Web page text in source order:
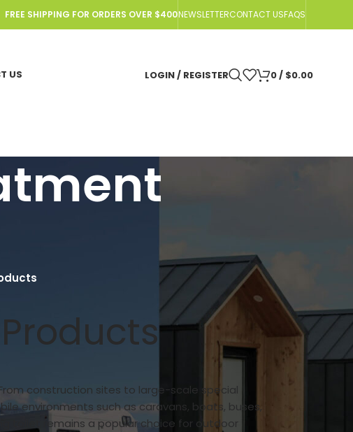
FREE SHIPPING FOR ORDERS OVER $400NEWSLETTERCONTACT USFAQS
US LOGIN / REGISTER 0/ $0.00
construction sites to large-scale special
environments such as caravans, boats, buses,
toilet remains a popular choice for outdoor